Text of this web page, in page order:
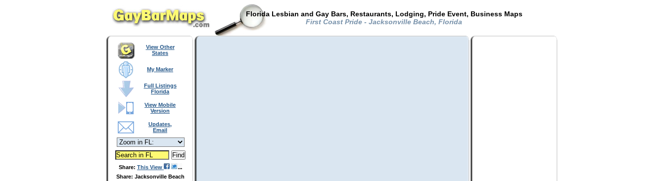
Florida Lesbian and Gay Bars, Restaurants, Lodging, Pride Event, Business Maps
First Coast Pride - Jacksonville Beach, Florida
View Other
States
My Marker
Full Listings
Florida
View Mobile
Version
Updates,
Email
Share: This View
Share: Jacksonville Beach